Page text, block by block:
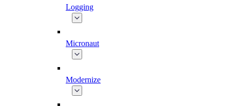
Logging
Micronaut
Modernize